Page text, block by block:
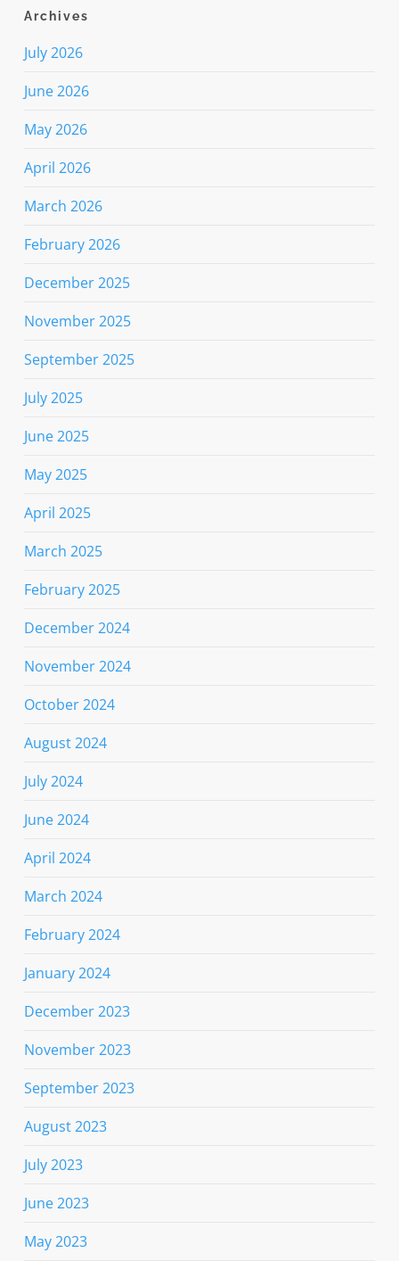
Archives
July 2026
June 2026
May 2026
April 2026
March 2026
February 2026
December 2025
November 2025
September 2025
July 2025
June 2025
May 2025
April 2025
March 2025
February 2025
December 2024
November 2024
October 2024
August 2024
July 2024
June 2024
April 2024
March 2024
February 2024
January 2024
December 2023
November 2023
September 2023
August 2023
July 2023
June 2023
May 2023